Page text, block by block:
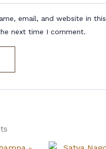
email, and website in this
next time I comment.